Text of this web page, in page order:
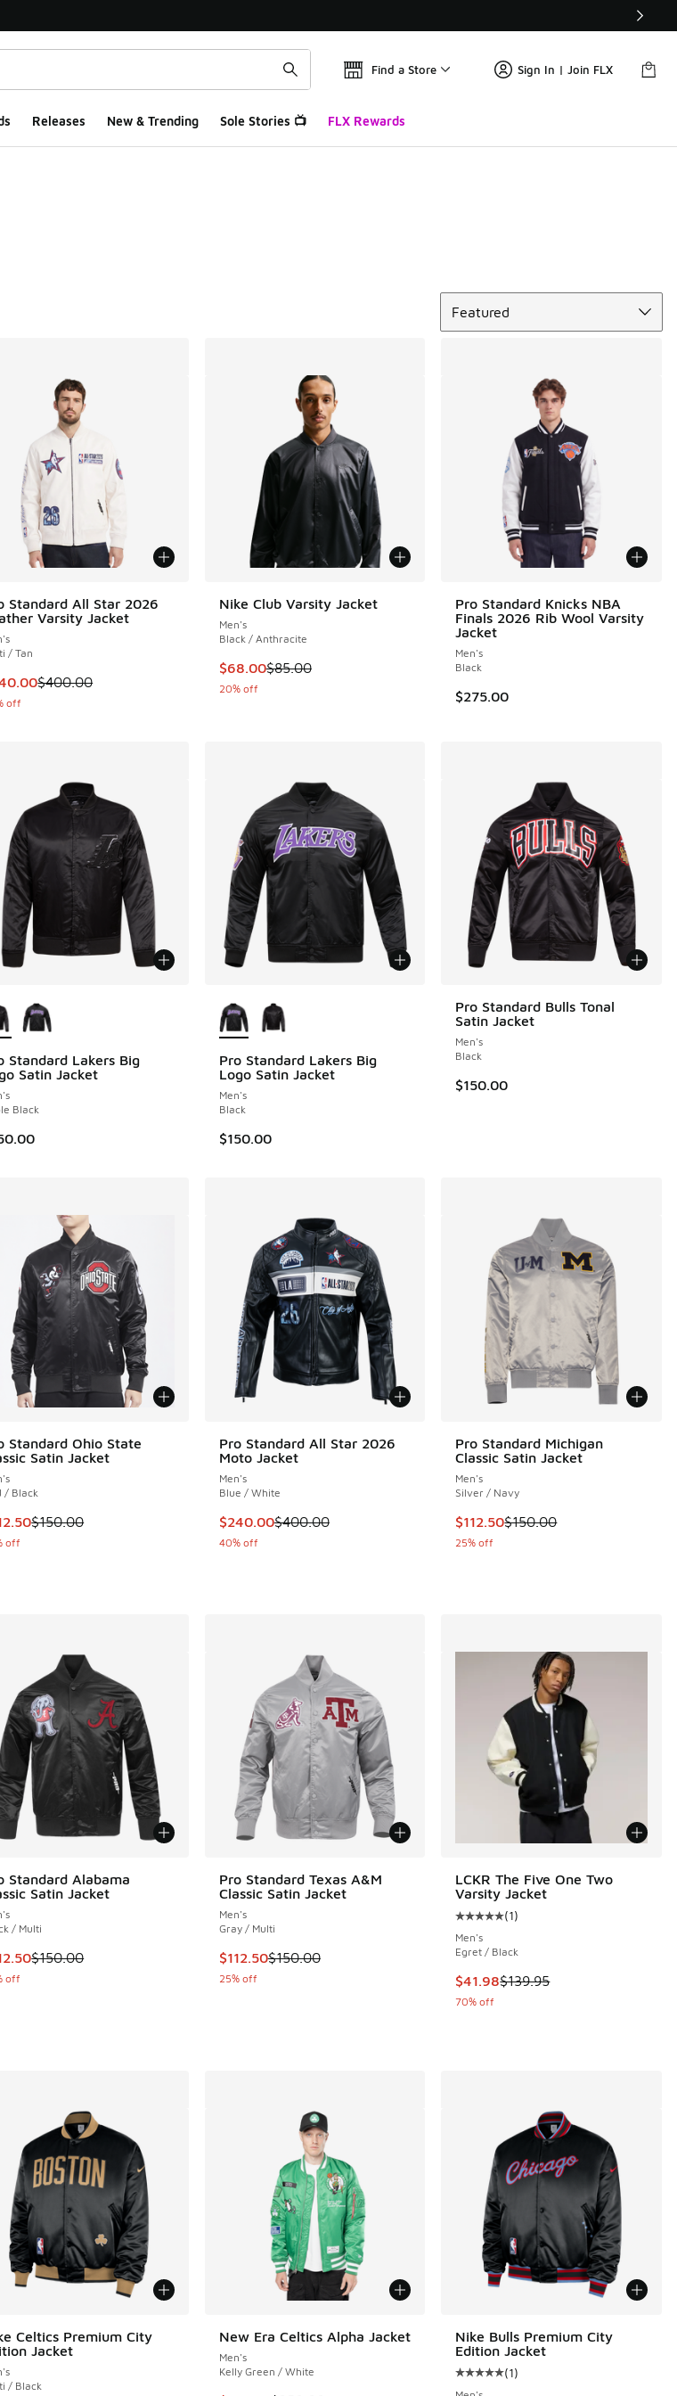
Find a Store Sign In | Join FLX
Releases New & Trending Sole Stories 📺 FLX Rewards
Featured
to $96.00
Standard All Star 2026
Varsity Jacket
/ Tan
item is on sale. Price dropped from $400.00 to $240.00
$400.00
off
Nike Club Varsity Jacket
Men's
Black / Anthracite
This item is on sale. Price dropped from $85.00 to $68.00
$68.00$85.00
20% off
Pro Standard Knicks NBA
Finals 2026 Rib Wool Varsity
Jacket
Men's
Black
$275.00
Standard Lakers Big
Satin Jacket
Black
Pro Standard Lakers Big
Logo Satin Jacket
Men's
Black
$150.00
Pro Standard Bulls Tonal
Satin Jacket
Men's
Black
$150.00
Standard Ohio State
Satin Jacket
/ Black
item is on sale. Price dropped from $150.00 to $112.50
$150.00
off
Pro Standard All Star 2026
Moto Jacket
Men's
Blue / White
This item is on sale. Price dropped from $400.00 to $240.00
$240.00$400.00
40% off
Pro Standard Michigan
Classic Satin Jacket
Men's
Silver / Navy
This item is on sale. Price
$112.50$150.00
25% off
to $86.25
Standard Alabama
Satin Jacket
/ Multi
item is on sale. Price dropped from $150.00 to $112.50
$150.00
off
Pro Standard Texas A&M
Classic Satin Jacket
Men's
Gray / Multi
This item is on sale. Price dropped from $150.00 to $112.50
$112.50$150.00
25% off
LCKR The Five One Two
Varsity Jacket
Average customer rating - [5 out
(1)
Men's
Egret / Black
This item is on sale. Price
$41.98$139.95
70% off
Celtics Premium City
Jacket
/ Black
New Era Celtics Alpha Jacket
Men's
Kelly Green / White
Nike Bulls Premium City
Edition Jacket
Average customer rating - [5 out
(1)